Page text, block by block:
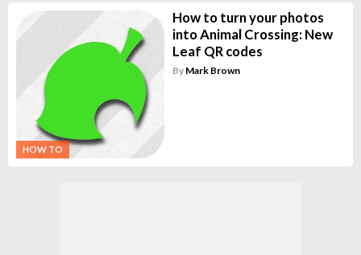
HOW TO
How to turn your photos
into Animal Crossing: New
Leaf QR codes
By Mark Brown